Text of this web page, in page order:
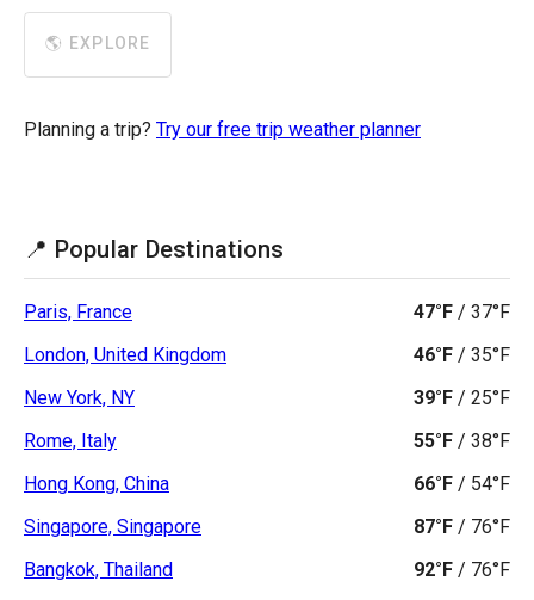
🌎 EXPLORE
Planning a trip? Try our free trip weather planner
📍 Popular Destinations
Paris, France 47°F / 37°F
London, United Kingdom
46°F / 35°F
New York, NY
39°F / 25°F
Rome, Italy
55°F / 38°F
Hong Kong, China
66°F / 54°F
Singapore, Singapore
87°F / 76°F
Bangkok, Thailand
92°F / 76°F